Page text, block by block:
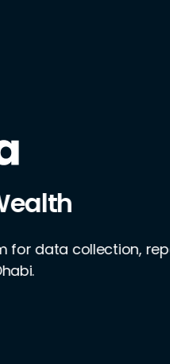
for data collection,